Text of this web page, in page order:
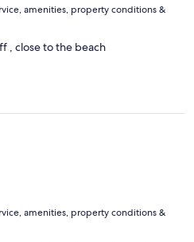
amenities, property conditions &
, close to the beach
amenities, property conditions &